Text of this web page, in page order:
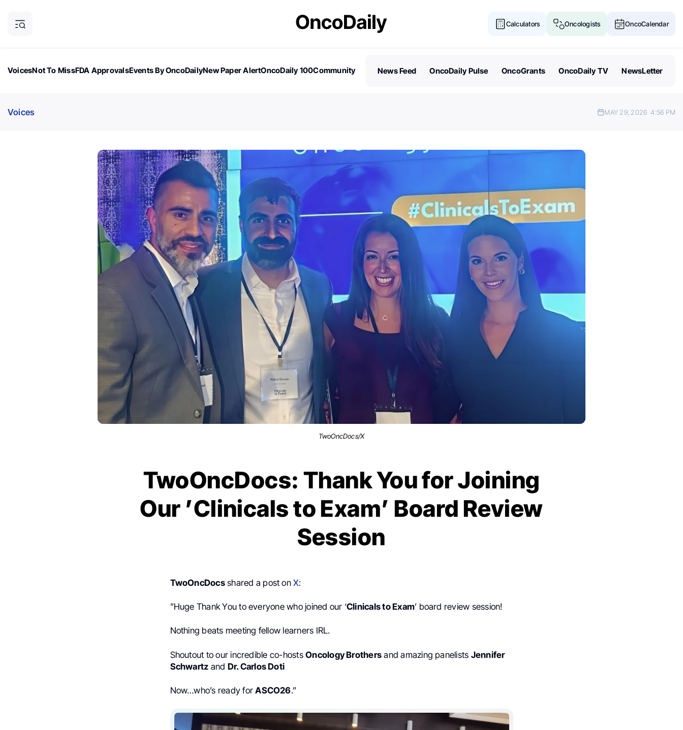
Calculators Oncologists OncoCalendar
VoicesNot To MissFDA ApprovalsEvents By OncoDailyNew Paper AlertOncoDaily 100Community
News Feed OncoDaily Pulse OncoGrants OncoDaily TV NewsLetter
Voices MAY 29, 2026 4:56 PM
TwoOncDocs/X
TwoOncDocs: Thank You for Joining
Our ’Clinicals to Exam’ Board Review
Session
TwoOncDocsshared a post onX:
”Huge Thank You to everyone who joined our ‘Clinicals to Exam’ board review session!
Nothing beats meeting fellow learners IRL.
Shoutout to our incredible co-hostsOncology Brothers and amazing panelists Jennifer
Schwartz and Dr. Carlos Doti
Now…who’s ready forASCO26.”